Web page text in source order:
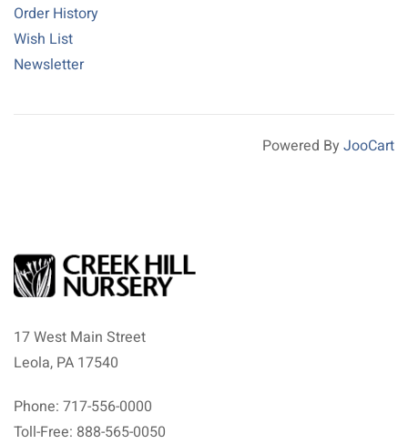
Order History
Wish List
Newsletter
Powered By JooCart
17 West Main Street
Leola, PA 17540
Phone: 717-556-0000
Toll-Free: 888-565-0050